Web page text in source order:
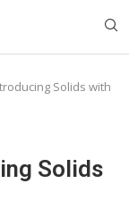
Solids with
Solids